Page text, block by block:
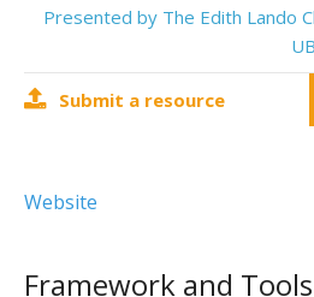
Home
Mental Health Resources
Contact Us
Presented by The Edith Lando
Submit a resource
Website
Framework and